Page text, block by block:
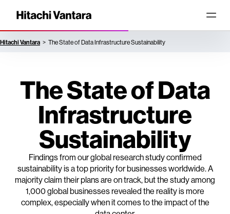
Hitachi Vantara The State of Data Infrastructure Sustainability
The State of Data
Infrastructure
Sustainability
Findings from our global research study confirmed
sustainability is a top priority for businesses worldwide. A
majority claim their plans are on track, but the study among
1,000 global businesses revealed the reality is more
complex, especially when it comes to the impact of the